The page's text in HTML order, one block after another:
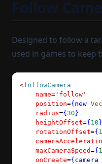
Follow
Designed to follow a
used in games to keep
<followCamera
    name
= 'follow'
    position
={new
    radius
={ 30 }
    heightOffset
={ 10 }
    rotationOffset
={
    maxCameraSpeed
={
    onCreate
={ camera